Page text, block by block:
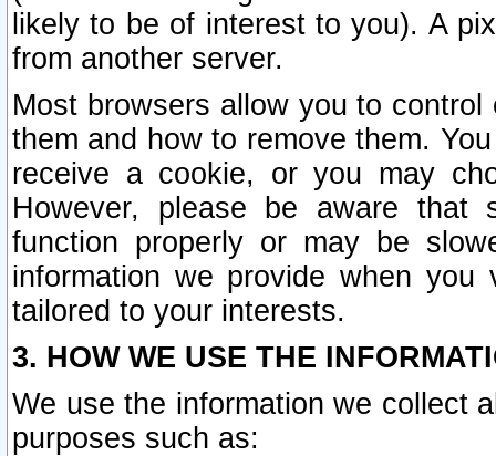
likely to be of interest to you). A
from another server.
Most browsers allow you to
them and how to remove them.
receive a cookie, or you may
However, please be aware that
function properly or may be
information we provide when
tailored to your interests.
3. HOW WE USE THE
We use the information we collect
purposes such as: